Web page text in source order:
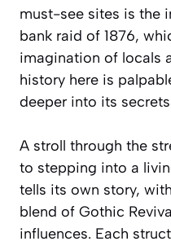
must-see sites is the
bank raid of 1876,
imagination of locals
history here is
deeper into its
A stroll through the
to stepping into a
tells its own story,
blend of Gothic
influences. Each